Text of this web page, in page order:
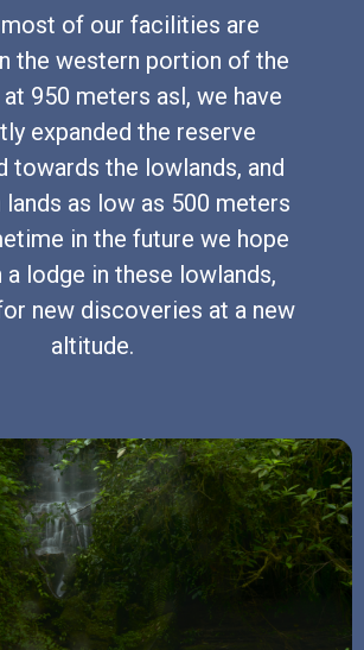
of our facilities are
the western portion of the
950 meters asl, we have
expanded the reserve
towards the lowlands, and
lands as low as 500 meters
in the future we hope
lodge in these lowlands,
new discoveries at a new
altitude.